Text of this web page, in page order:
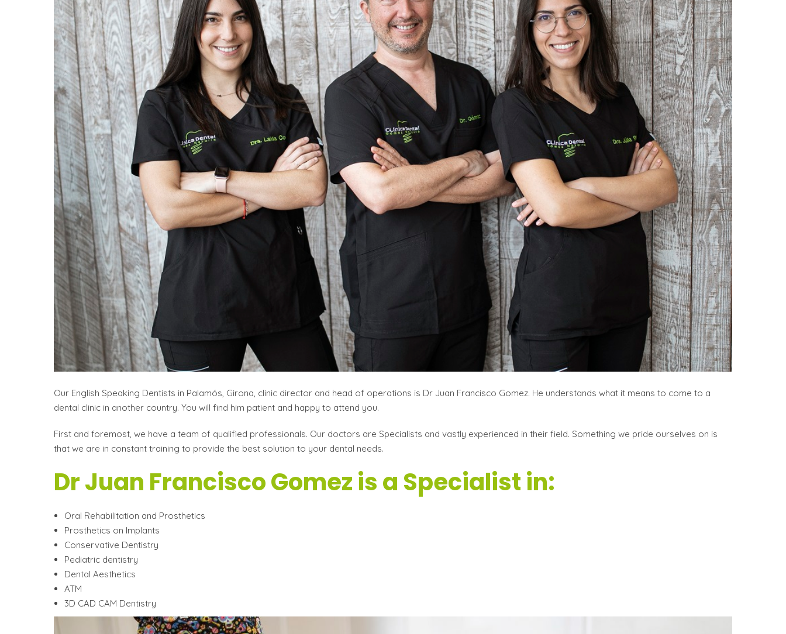
Our English Speaking Dentists in Palamós, Girona, clinic director and head of operations is Dr Juan Francisco Gomez. He understands what it means to come to a
dental clinic in another country. You will find him patient and happy to attend you.
First and foremost, we have a team of qualified professionals. Our doctors are Specialists and vastly experienced in their field. Something we pride ourselves on is
that we are in constant training to provide the best solution to your dental needs.
Dr Juan Francisco Gomez is a Specialist in:
Oral Rehabilitation and Prosthetics
Prosthetics on Implants
Conservative Dentistry
Pediatric dentistry
Dental Aesthetics
ATM
3D CAD CAM Dentistry